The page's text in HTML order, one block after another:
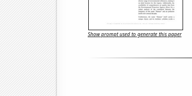
Show prompt used to generate this paper